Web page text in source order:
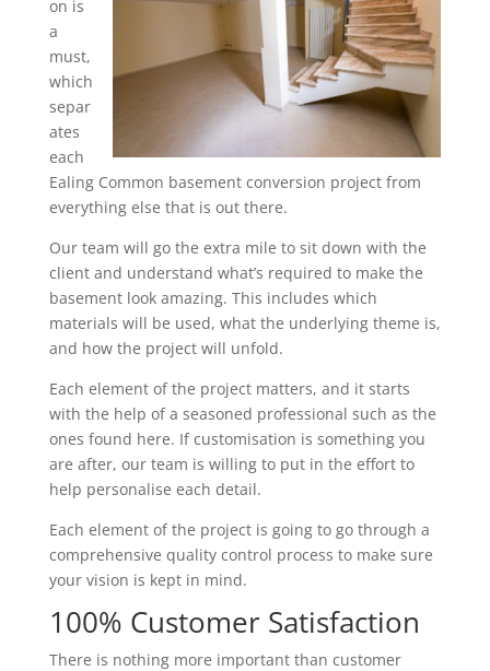
on is
a
must,
which
separ
ates
each
Ealing Common basement conversion project from
everything else that is out there.
Our team will go the extra mile to sit down with the
client and understand what’s required to make the
basement look amazing. This includes which
materials will be used, what the underlying theme is,
and how the project will unfold.
Each element of the project matters, and it starts
with the help of a seasoned professional such as the
ones found here. If customisation is something you
are after, our team is willing to put in the effort to
help personalise each detail.
Each element of the project is going to go through a
comprehensive quality control process to make sure
your vision is kept in mind.
100% Customer Satisfaction
There is nothing more important than customer